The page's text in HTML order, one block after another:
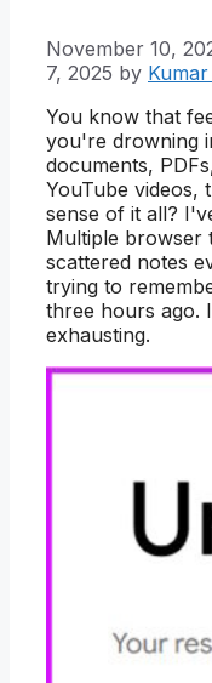
November 10,
7, 2025 by
You know that
you're drowning
documents,
YouTube videos,
sense of it all?
Multiple browser
scattered notes
trying to
three hours ago.
exhausting.